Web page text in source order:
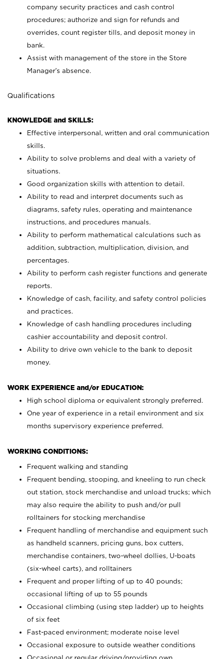
company security practices and cash control
procedures; authorize and sign for refunds and
overrides, count register tills, and deposit money in
bank.
Assist with management of the store in the Store
Manager’s absence.
Qualifications
KNOWLEDGE and SKILLS:
Effective interpersonal, written and oral communication
skills.
Ability to solve problems and deal with a variety of
situations.
Good organization skills with attention to detail.
Ability to read and interpret documents such as
diagrams, safety rules, operating and maintenance
instructions, and procedures manuals.
Ability to perform mathematical calculations such as
addition, subtraction, multiplication, division, and
percentages.
Ability to perform cash register functions and generate
reports.
Knowledge of cash, facility, and safety control policies
and practices.
Knowledge of cash handling procedures including
cashier accountability and deposit control.
Ability to drive own vehicle to the bank to deposit
money.
WORK EXPERIENCE and/or EDUCATION:
High school diploma or equivalent strongly preferred.
One year of experience in a retail environment and six
months supervisory experience preferred.
WORKING CONDITIONS:
Frequent walking and standing
Frequent bending, stooping, and kneeling to run check
out station, stock merchandise and unload trucks; which
may also require the ability to push and/or pull
rolltainers for stocking merchandise
Frequent handling of merchandise and equipment such
as handheld scanners, pricing guns, box cutters,
merchandise containers, two-wheel dollies, U-boats
(six-wheel carts), and rolltainers
Frequent and proper lifting of up to 40 pounds;
occasional lifting of up to 55 pounds
Occasional climbing (using step ladder) up to heights
of six feet
Fast-paced environment; moderate noise level
Occasional exposure to outside weather conditions
Occasional or regular driving/providing own